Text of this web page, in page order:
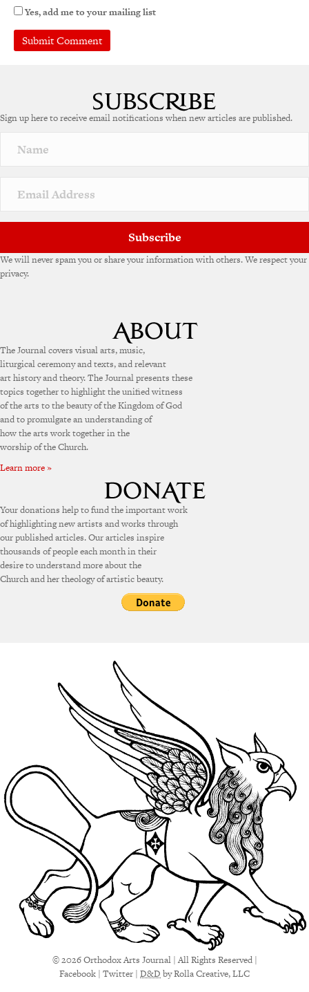
Yes, add me to your mailing list
r
a
v
Sign up here to receive email notifications when new articles are published.
Subscribe
We will never spam you or share your information with others. We respect your
privacy.
The Journal covers visual arts, music,
liturgical ceremony and texts, and relevant
art history and theory. The Journal presents these
topics together to highlight the unified witness
of the arts to the beauty of the Kingdom of God
and to promulgate an understanding of
how the arts work together in the
worship of the Church.
Learn more »
Your donations help to fund the important work
of highlighting new artists and works through
our published articles. Our articles inspire
thousands of people each month in their
desire to understand more about the
Church and her theology of artistic beauty.
© 2026 Orthodox Arts Journal | All Rights Reserved |
Facebook | Twitter | D&Dby Rolla Creative, LLC